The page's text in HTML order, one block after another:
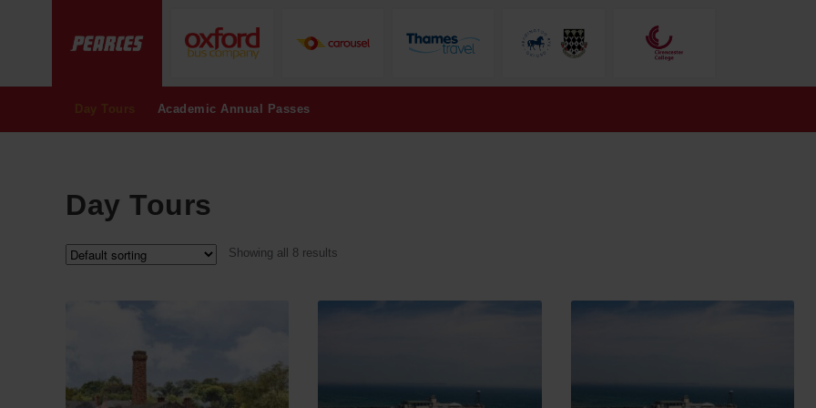
Day Tours Academic Annual Passes
Day Tours
Showing all 8 results